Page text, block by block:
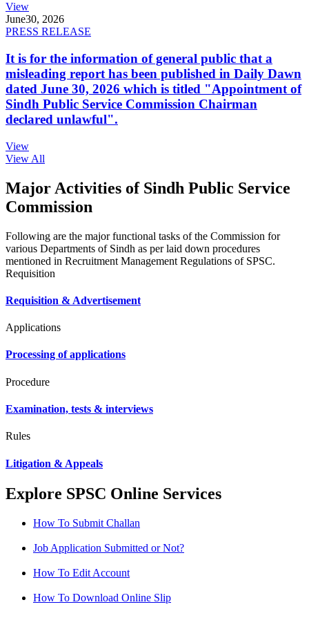
View
June30, 2026
PRESS RELEASE
It is for the information of general public that a
misleading report has been published in Daily Dawn
dated June 30, 2026 which is titled "Appointment of
Sindh Public Service Commission Chairman
declared unlawful".
View
View All
Major Activities of Sindh Public Service
Commission
Following are the major functional tasks of the Commission for
various Departments of Sindh as per laid down procedures
mentioned in Recruitment Management Regulations of SPSC.
Requisition
Requisition & Advertisement
Applications
Processing of applications
Procedure
Examination, tests & interviews
Rules
Litigation & Appeals
Explore SPSC Online Services
How To Submit Challan
Job Application Submitted or Not?
How To Edit Account
How To Download Online Slip